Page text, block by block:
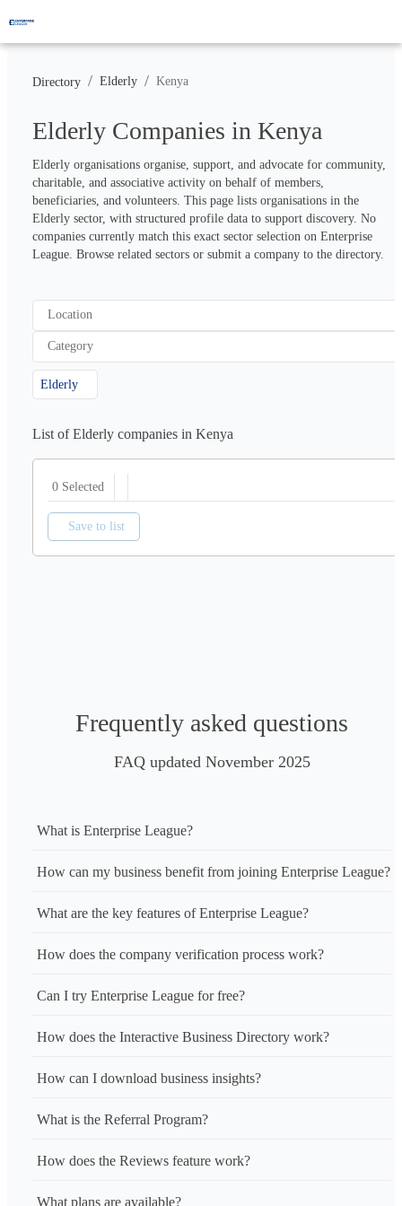
Directory / Elderly / Kenya
Elderly Companies in Kenya
Elderly organisations organise, support, and advocate for community,
charitable, and associative activity on behalf of members,
beneficiaries, and volunteers. This page lists organisations in the
Elderly sector, with structured profile data to support discovery. No
companies currently match this exact sector selection on Enterprise
League. Browse related sectors or submit a company to the directory.
Location
Category
Elderly
List of Elderly companies in Kenya
0 Selected
Save to list
Frequently asked questions
FAQ updated November 2025
What is Enterprise League?
How can my business benefit from joining Enterprise League?
What are the key features of Enterprise League?
How does the company verification process work?
Can I try Enterprise League for free?
How does the Interactive Business Directory work?
How can I download business insights?
What is the Referral Program?
How does the Reviews feature work?
What plans are available?